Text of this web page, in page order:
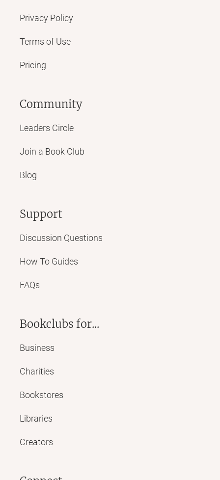
Privacy Policy
Terms of Use
Pricing
Community
Leaders Circle
Join a Book Club
Blog
Support
Discussion Questions
How To Guides
FAQs
Bookclubs for...
Business
Charities
Bookstores
Libraries
Creators